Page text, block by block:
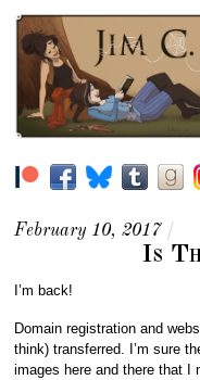
February 10, 2017 /
Is
I’m back!
Domain registration and
think) transferred. I’m sure
images here and there that I